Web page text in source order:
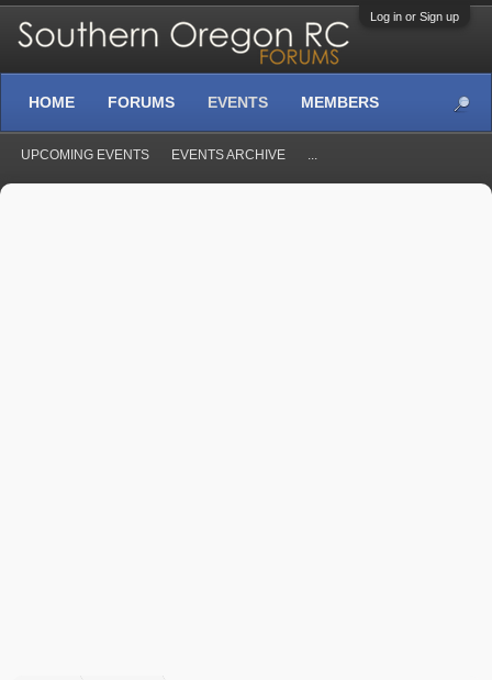
Log in or Sign up
HOME FORUMS EVENTS
UPCOMING EVENTS EVENTS ARCHIVE ...
MEMBERS